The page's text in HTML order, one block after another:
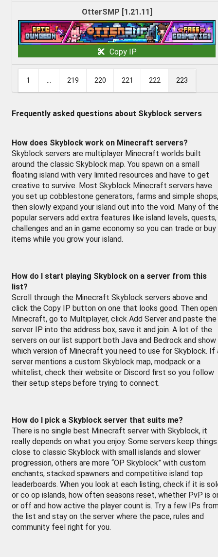
OtterSMP [1.21.11]
Copy IP
1 219 220 221 222 223
Frequently asked questions about Skyblock servers
How does Skyblock work on Minecraft servers?
Skyblock servers are multiplayer Minecraft worlds built
around the classic Skyblock map. You spawn on a small
floating island with very limited resources and have to get
creative to survive. Most Skyblock Minecraft servers have
you set up cobblestone generators, farms and simple shops,
then slowly expand your island out into the void. Many of
popular servers add extra features like island levels, quests,
challenges and an in game economy so you can trade or buy
items while you grow your island.
How do I start playing Skyblock on a server from this
list?
Scroll through the Minecraft Skyblock servers above and
click the Copy IP button on one that looks good. Then open
Minecraft, go to Multiplayer, click Add Server and paste the
server IP into the address box, save it and join. A lot of the
servers on our list support both Java and Bedrock and show
which version of Minecraft you need to use for Skyblock. If
server mentions a custom Skyblock map, modpack or a
whitelist, check their website or Discord first so you follow
their setup steps before trying to connect.
How do I pick a Skyblock server that suits me?
There is no single best Minecraft server with Skyblock, it
really depends on what you enjoy. Some servers keep things
close to classic Skyblock with small islands and slower
progression, others are more “OP Skyblock” with custom
enchants, stacked spawners and competitive island top
leaderboards. When you look at each listing, check if it is
or co op islands, how often seasons reset, whether PvP is
or off and how active the player count is. Try a few IPs
the list and stay on the server where the pace, rules and
community feel right for you.